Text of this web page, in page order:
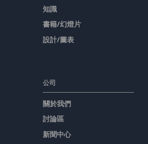
知識
書籍/幻燈片
設計/圖表
公司
關於我們
討論區
新聞中心